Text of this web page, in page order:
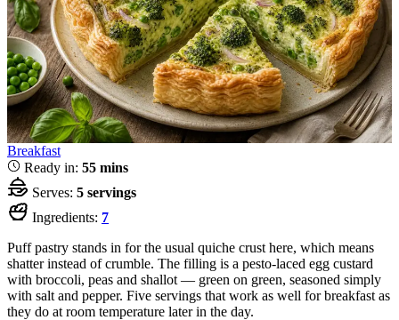
Breakfast
Ready in: 55 mins
Serves: 5 servings
Ingredients: 7
Puff pastry stands in for the usual quiche crust here, which means
shatter instead of crumble. The filling is a pesto-laced egg custard
with broccoli, peas and shallot — green on green, seasoned simply
with salt and pepper. Five servings that work as well for breakfast as
they do at room temperature later in the day.